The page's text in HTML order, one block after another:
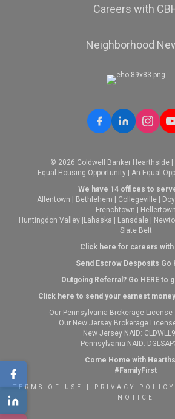
Careers with
Neighborhood
© 2026 Coldwell Banker Hearthside |
Equal Housing Opportunity | An Equal
We have 14 offices to
Allentown
Bethlehem Collegeville
Frenchtown
Hellertown
Huntingdon Valley Lahaska Lansdale
Slate Belt
Click here for careers with
Send Escrow Desposits Go
Outgoing Referral? Go HEREto
Click here to send your earnest
Our Pennsylvania Brokerage License
Our New Jersey Brokerage
New Jersey NAID:
Pennsylvania NAID:
Come Home with
#FamilyFirst
TERMS OF USE PRIVACY POLICY
NOTICE